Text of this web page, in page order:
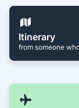
Itinerary
from someone